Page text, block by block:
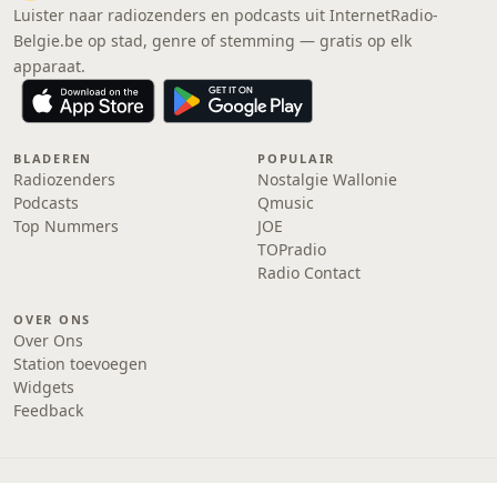
Luister naar radiozenders en podcasts uit InternetRadio-
Belgie.be op stad, genre of stemming — gratis op elk
apparaat.
BLADEREN
Radiozenders
Podcasts
Top Nummers
POPULAIR
Nostalgie Wallonie
Qmusic
JOE
TOPradio
Radio Contact
OVER ONS
Over Ons
Station toevoegen
Widgets
Feedback